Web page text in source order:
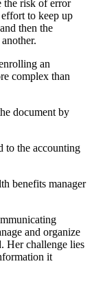
the risk of error
to keep up
then the
an
complex than
document by
to the accounting
benefits manager
and organize
Her challenge lies
it